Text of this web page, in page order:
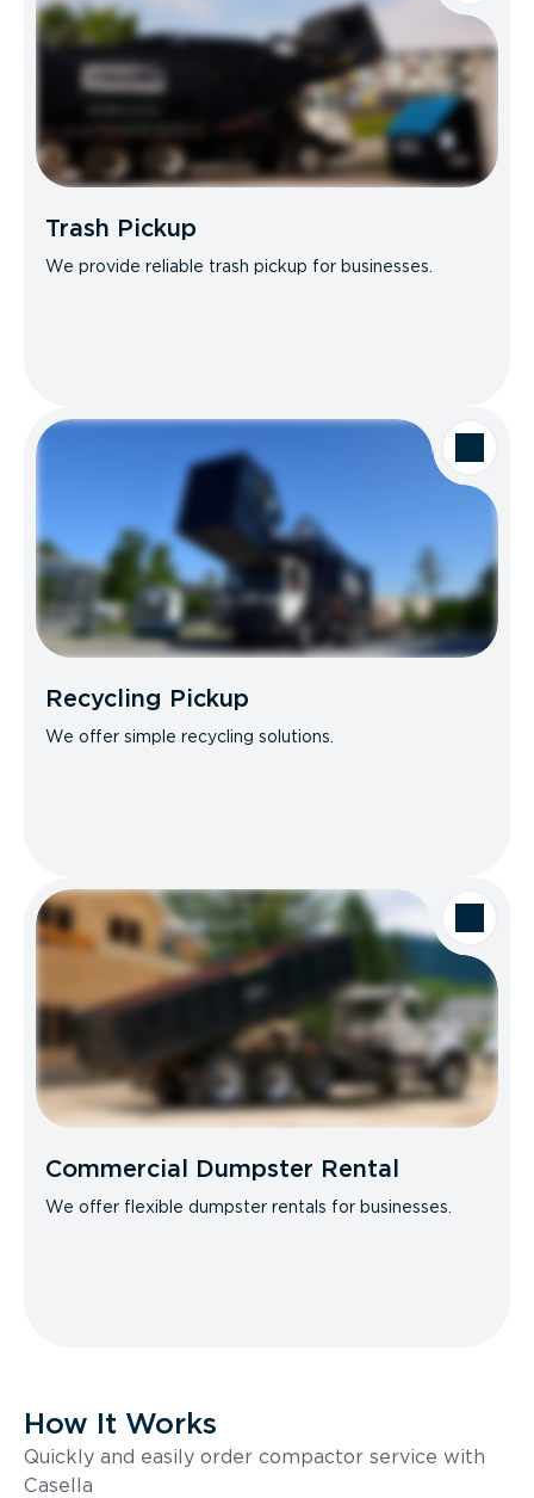
Trash Pickup
We provide reliable trash pickup for businesses.
Recycling Pickup
We offer simple recycling solutions.
Commercial Dumpster Rental
We offer flexible dumpster rentals for businesses.
How It Works
Quickly and easily order compactor service with
Casella